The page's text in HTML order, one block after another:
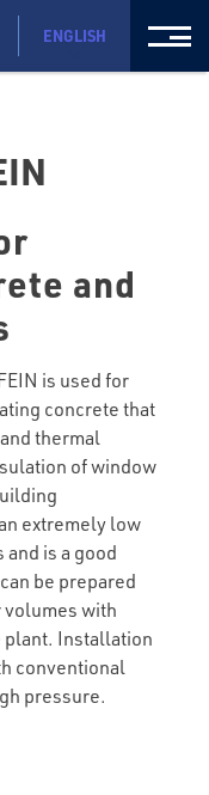
ENGLISH
and
is used for
concrete that
thermal
of window
extremely low
is a good
be prepared
volumes with
plant. Installation
conventional
pressure.